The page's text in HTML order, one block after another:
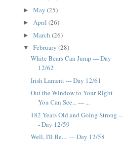
► May (25)
► April (26)
► March (26)
▼ February (28)
White Bears Can Jump --- Day
12/62
Irish Lament --- Day 12/61
Out the Window to Your Right
You Can See... --- ...
182 Years Old and Going Strong --
- Day 12/59
Well, I'll Be.... --- Day 12/58